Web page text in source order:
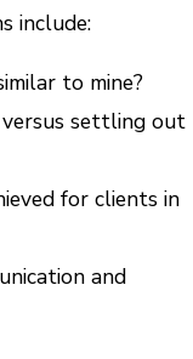
include:
to mine?
settling out
for clients in
and